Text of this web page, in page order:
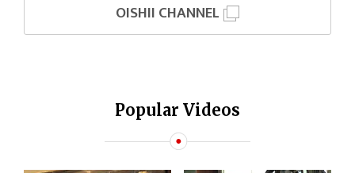
OISHII CHANNEL
Popular Videos